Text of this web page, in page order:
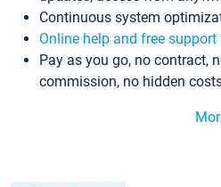
Continuous system
Online help and free support
Pay as you go, no contract,
commission, no hidden